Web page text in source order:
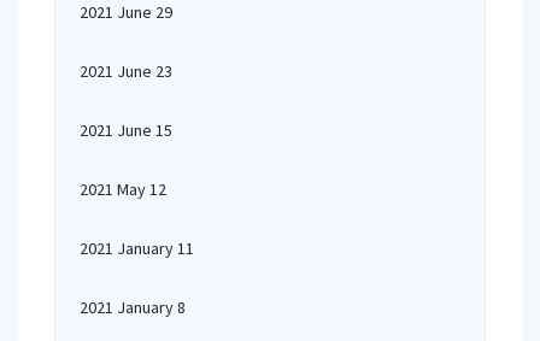
2021 June 29
2021 June 23
2021 June 15
2021 May 12
2021 January 11
2021 January 8